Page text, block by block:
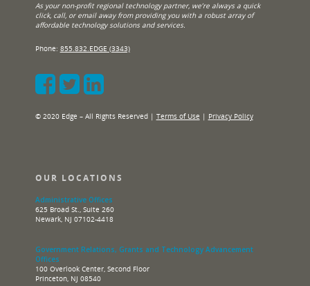
As your non-profit regional technology partner, we’re always a quick
click, call, or email away from providing you with a robust array of
affordable technology solutions and services.
Phone: 855.832.EDGE (3343)
© 2020 Edge – All Rights Reserved | Terms of Use | Privacy Policy
OUR LOCATIONS
Administrative Offices
625 Broad St., Suite 260
Newark, NJ 07102-4418
Government Relations, Grants and Technology Advancement
Offices
100 Overlook Center, Second Floor
Princeton, NJ 08540